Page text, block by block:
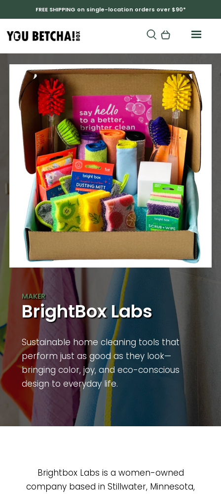
FREE SHIPPING on single-location orders over $90*
BrightBox Labs
Sustainable home cleaning tools that
perform just as good as they look—
bringing color, joy, and eco-conscious
design to everyday life.
Brightbox Labs is a women-owned
company based in Stillwater, Minnesota,